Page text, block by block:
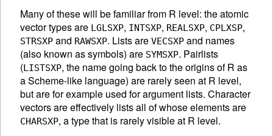
Many of these will be familiar from R level: the atomic
vector types are LGLSXP, INTSXP, REALSXP, CPLXSP,
STRSXP and RAWSXP. Lists are VECSXP and names
(also known as symbols) are SYMSXP. Pairlists
(LISTSXP, the name going back to the origins of R as
a Scheme-like language) are rarely seen at R level,
but are for example used for argument lists. Character
vectors are effectively lists all of whose elements are
CHARSXP, a type that is rarely visible at R level.